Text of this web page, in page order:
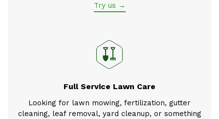
Try us →
Full Service Lawn Care
Looking for lawn mowing, fertilization, gutter
cleaning, leaf removal, yard cleanup, or something